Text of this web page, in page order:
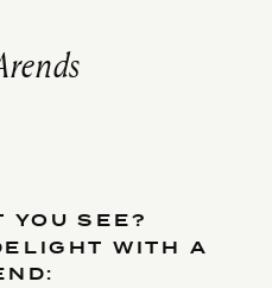
YOU SEE?
WITH A